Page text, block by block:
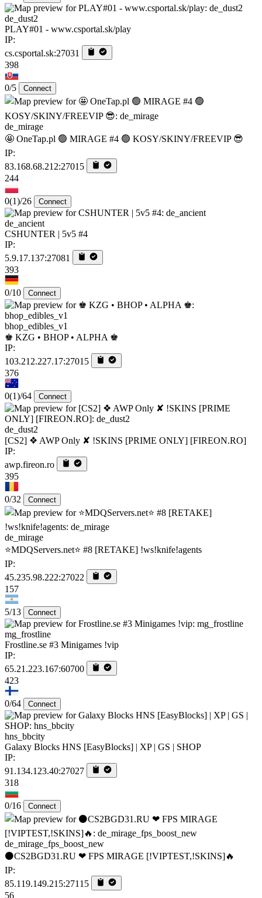
de_dust2
PLAY#01 - www.csportal.sk/play
IP:
cs.csportal.sk:27031
398
0/5 Connect
de_mirage
🤩 OneTap.pl 🟢 MIRAGE #4 🟢 KOSY/SKINY/FREEVIP 😎
IP:
83.168.68.212:27015
244
0(1)/26 Connect
de_ancient
CSHUNTER | 5v5 #4
IP:
5.9.17.137:27081
393
0/10 Connect
bhop_edibles_v1
♚ KZG • BHOP • ALPHA ♚
IP:
103.212.227.17:27015
376
0(1)/64 Connect
de_dust2
[CS2] ❖ AWP Only ✘ !SKINS [PRIME ONLY] [FIREON.RO]
IP:
awp.fireon.ro
395
0/32 Connect
de_mirage
⭐MDQServers.net⭐ #8 [RETAKE] !ws!knife!agents
IP:
45.235.98.222:27022
157
5/13 Connect
mg_frostline
Frostline.se #3 Minigames !vip
IP:
65.21.223.167:60700
423
0/64 Connect
hns_bbcity
Galaxy Blocks HNS [EasyBlocks] | XP | GS | SHOP
IP:
91.134.123.40:27027
318
0/16 Connect
de_mirage_fps_boost_new
⚫CS2BGD31.RU ❤ FPS MIRAGE [!VIPTEST,!SKINS]🔥
IP:
85.119.149.215:27115
56